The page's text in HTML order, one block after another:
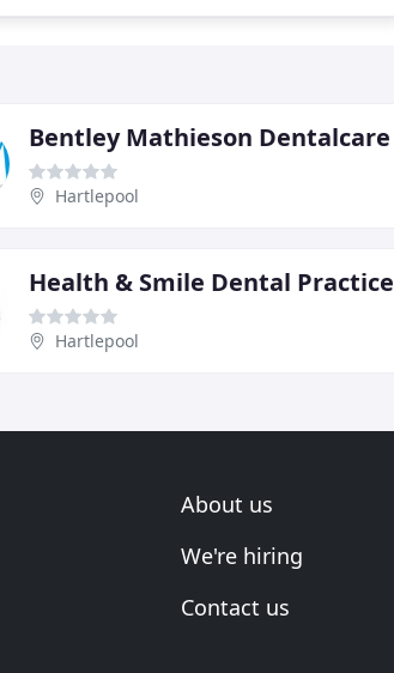
Bentley Mathieson Dentalcare
Hartlepool
Health & Smile Dental Practice
Hartlepool
About us
We're hiring
Contact us